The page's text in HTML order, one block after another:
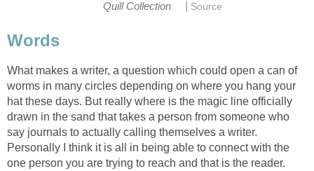
Quill Collection Source
Words
What makes a writer, a question which could open a can of
worms in many circles depending on where you hang your
hat these days. But really where is the magic line officially
drawn in the sand that takes a person from someone who
say journals to actually calling themselves a writer.
Personally I think it is all in being able to connect with the
one person you are trying to reach and that is the reader.